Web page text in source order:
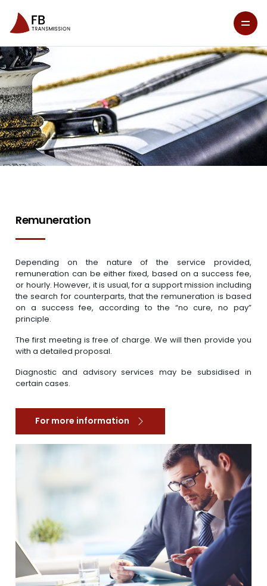
Remuneration
Depending on the nature of the service provided,
remuneration can be either fixed, based on a success fee,
or hourly. However, it is usual, for a support mission including
the search for counterparts, that the remuneration is based
on a success fee, according to the “no cure, no pay”
principle.
The first meeting is free of charge. We will then provide you
with a detailed proposal.
Diagnostic and advisory services may be subsidised in
certain cases.
For more information